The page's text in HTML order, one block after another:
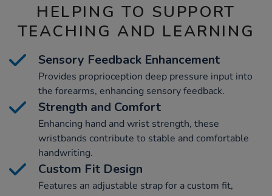
HELPING TO SUPPORT
TEACHING AND LEARNING
Sensory Feedback Enhancement
Provides proprioception deep pressure input into
the forearms, enhancing sensory feedback.
Strength and Comfort
Enhancing hand and wrist strength, these
wristbands contribute to stable and comfortable
handwriting.
Custom Fit Design
Features an adjustable strap for a custom fit,